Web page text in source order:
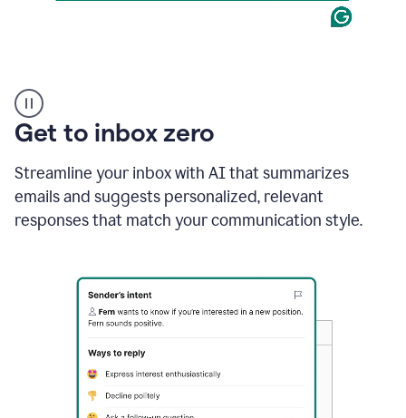
example
Get to inbox zero
Streamline your inbox with AI that summarizes
emails and suggests personalized, relevant
responses that match your communication style.